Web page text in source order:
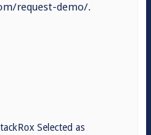
request-demo/.
Selected as